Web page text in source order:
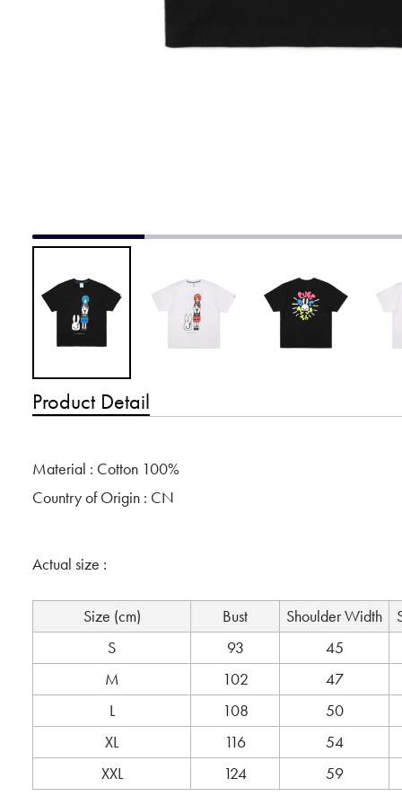
Product Detail
Material : Cotton 100%
Country of Origin : CN
Actual size :
Size (cm) Bust Shoulder Width
S
93 45
M
102 47
L
108 50
XL
116 54
XXL
124 59